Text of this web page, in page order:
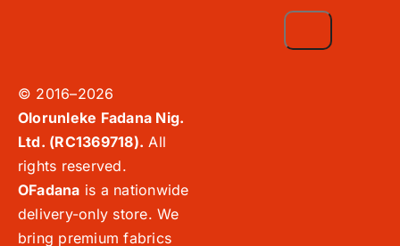
© 2016–2026
Olorunleke Fadana Nig.
Ltd. (RC1369718). All
rights reserved.
OFadana is a nationwide
delivery-only store. We
bring premium fabrics